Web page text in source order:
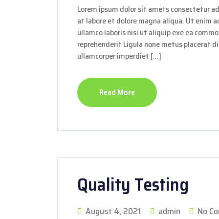
Lorem ipsum dolor sit amets consectetur
at labore et dolore magna aliqua. Ut enim
ullamco laboris nisi ut aliquip exe ea
reprehenderit Ligula none metus placerat
ullamcorper imperdiet […]
Read More
Quality Testing
August 4, 2021 admin No